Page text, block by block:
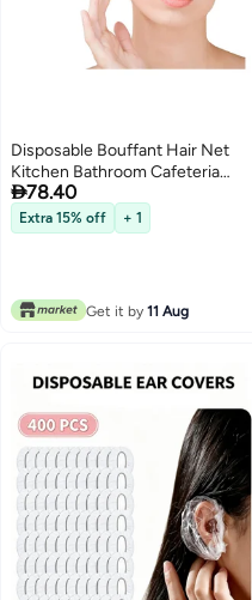
Disposable Bouffant Hair Net
Kitchen Bathroom Cafeteria
Restaurant Elastic Shower Cap
Black 500pc
78.40
Extra 15% off + 1
Get it by 11 Aug